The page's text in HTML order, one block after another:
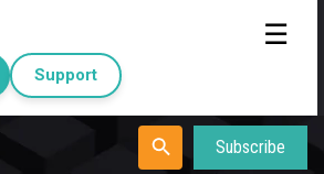
☰
Support
Subscribe